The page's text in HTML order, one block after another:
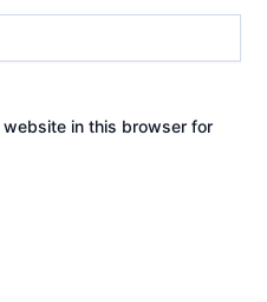
website in this browser for